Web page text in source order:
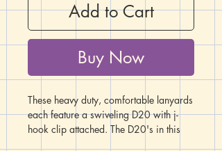
Add to Cart
Buy Now
These heavy duty, comfortable lanyards
each feature a swiveling D20 with j-
hook clip attached. The D20's in this